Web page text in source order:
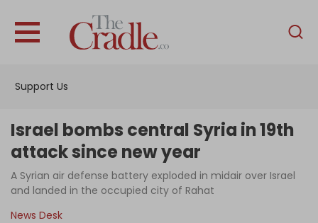
Support Us
English
Interviews
News
Podcast
Israel bombs central Syria in 19th
attack since new year
A Syrian air defense battery exploded in midair over Israel
and landed in the occupied city of Rahat
News Desk